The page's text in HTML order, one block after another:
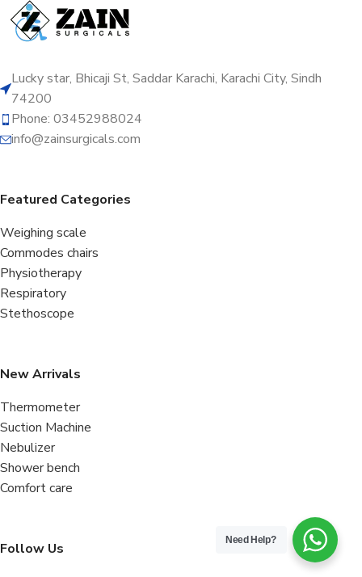
Lucky star, Bhicaji St, Saddar Karachi, Karachi City, Sindh
74200
Phone: 03452988024
info@zainsurgicals.com
Featured Categories
Weighing scale
Commodes chairs
Physiotherapy
Respiratory
Stethoscope
New Arrivals
Thermometer
Suction Machine
Nebulizer
Shower bench
Comfort care
Follow Us
Need Help?